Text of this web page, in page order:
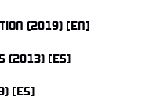
(2019) [EN]
(2013) [ES]
[ES]